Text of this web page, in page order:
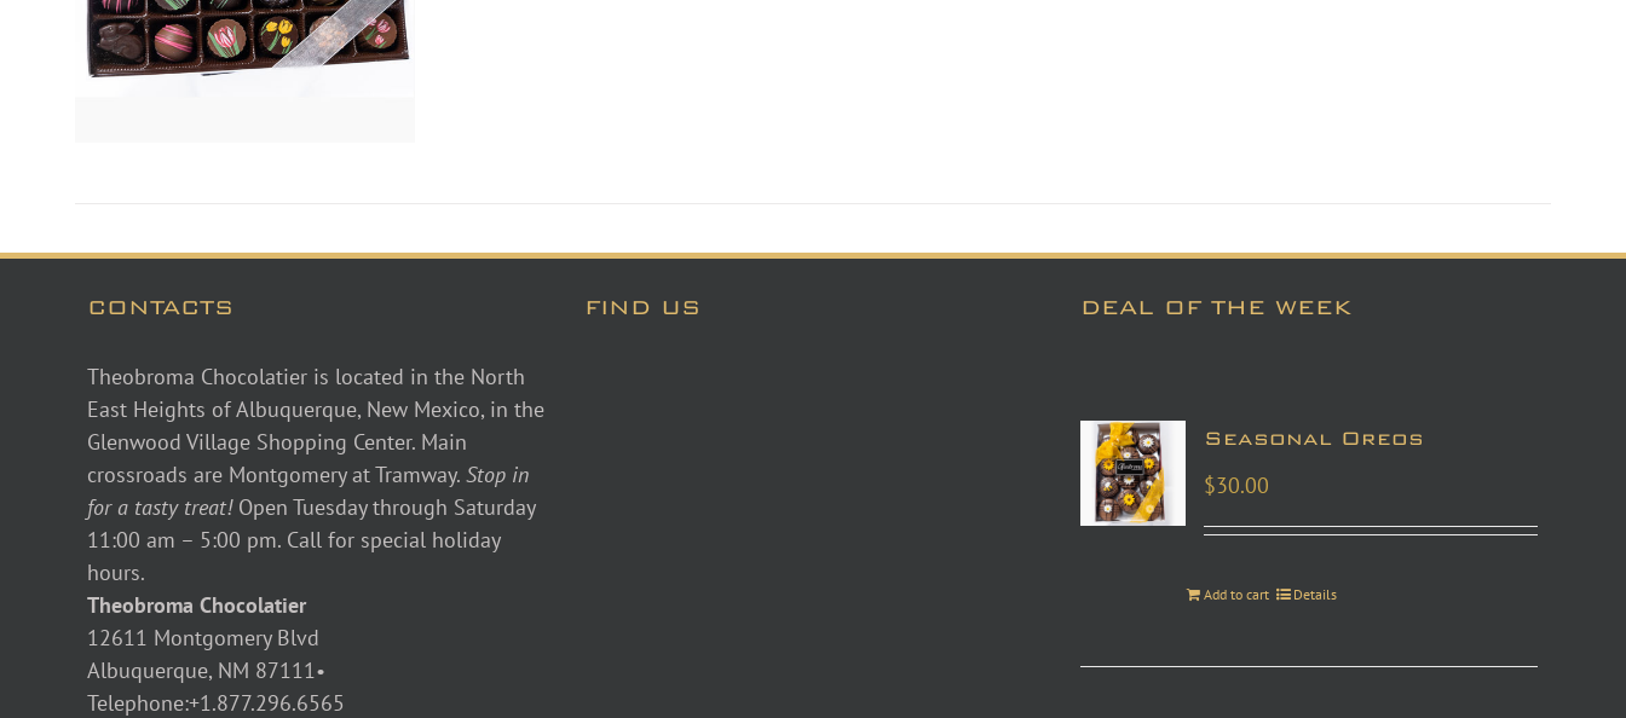
CONTACTS
Theobroma Chocolatier is located in the North
East Heights of Albuquerque, New Mexico, in the
Glenwood Village Shopping Center. Main
crossroads are Montgomery at Tramway. Stop in
for a tasty treat! Open Tuesday through Saturday
11:00 am – 5:00 pm. Call for special holiday
hours.
Theobroma Chocolatier
12611 Montgomery Blvd
Albuquerque, NM 87111•
Telephone:+1.877.296.6565
FIND US DEAL OF THE WEEK
Seasonal Oreos
$30.00
Add to cart Details